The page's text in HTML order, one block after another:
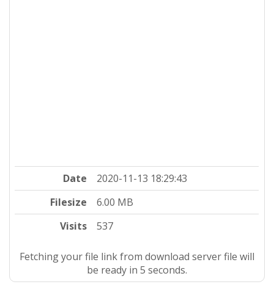
Date
2020-11-13 18:29:43
Filesize
6.00 MB
Visits
537
Fetching your file link from download server file will
be ready in 5 seconds.